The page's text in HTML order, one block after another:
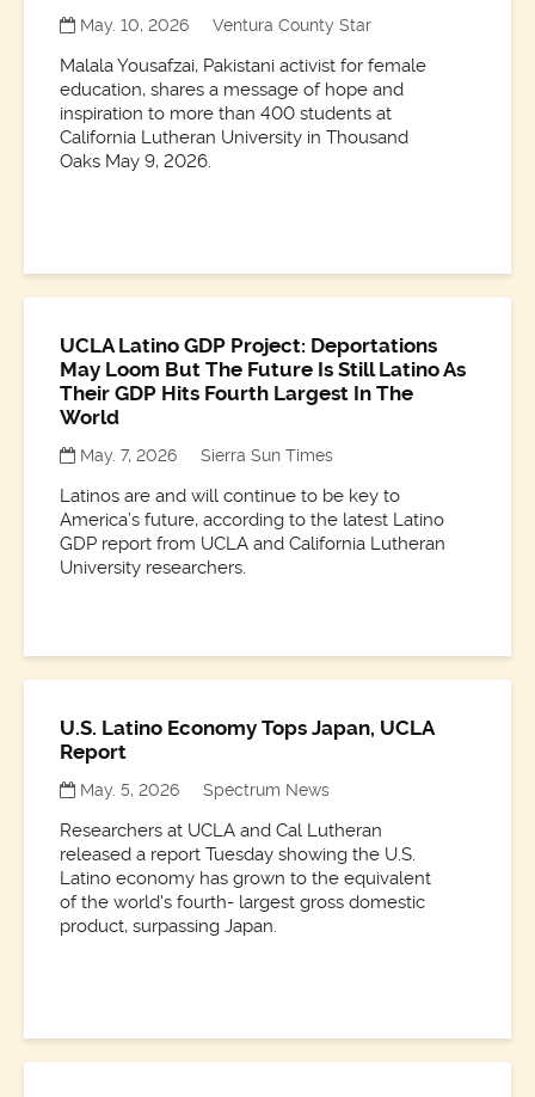
May. 10, 2026 Ventura County Star
Malala Yousafzai, Pakistani activist for female
education, shares a message of hope and
inspiration to more than 400 students at
California Lutheran University in Thousand
Oaks May 9, 2026.
UCLA Latino GDP Project: Deportations
May Loom But The Future Is Still Latino As
Their GDP Hits Fourth Largest In The
World
May. 7, 2026 Sierra Sun Times
Latinos are and will continue to be key to
America’s future, according to the latest Latino
GDP report from UCLA and California Lutheran
University researchers.
U.S. Latino Economy Tops Japan, UCLA
Report
May. 5, 2026 Spectrum News
Researchers at UCLA and Cal Lutheran
released a report Tuesday showing the U.S.
Latino economy has grown to the equivalent
of the world's fourth- largest gross domestic
product, surpassing Japan.